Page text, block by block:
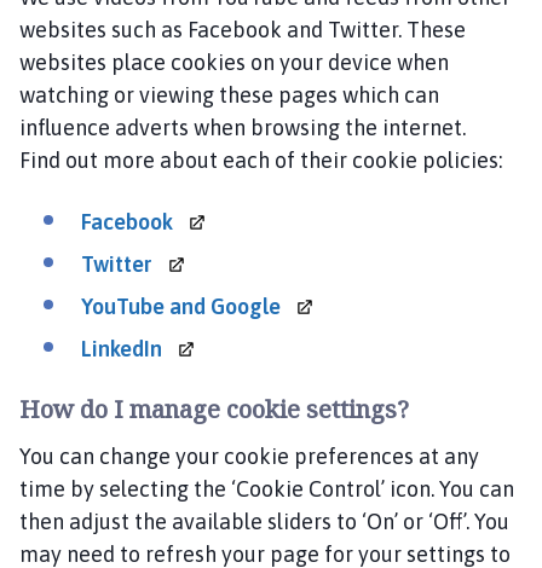
websites such as Facebook and Twitter. These
websites place cookies on your device when
watching or viewing these pages which can
influence adverts when browsing the internet.
Find out more about each of their cookie policies:
Facebook
Twitter
YouTube and Google
LinkedIn
How do I manage cookie settings?
You can change your cookie preferences at any
time by selecting the ‘Cookie Control’ icon. You can
then adjust the available sliders to ‘On’ or ‘Off’. You
may need to refresh your page for your settings to